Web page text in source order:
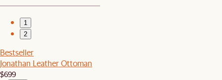
1
2
Bestseller
Jonathan Leather Ottoman
$699